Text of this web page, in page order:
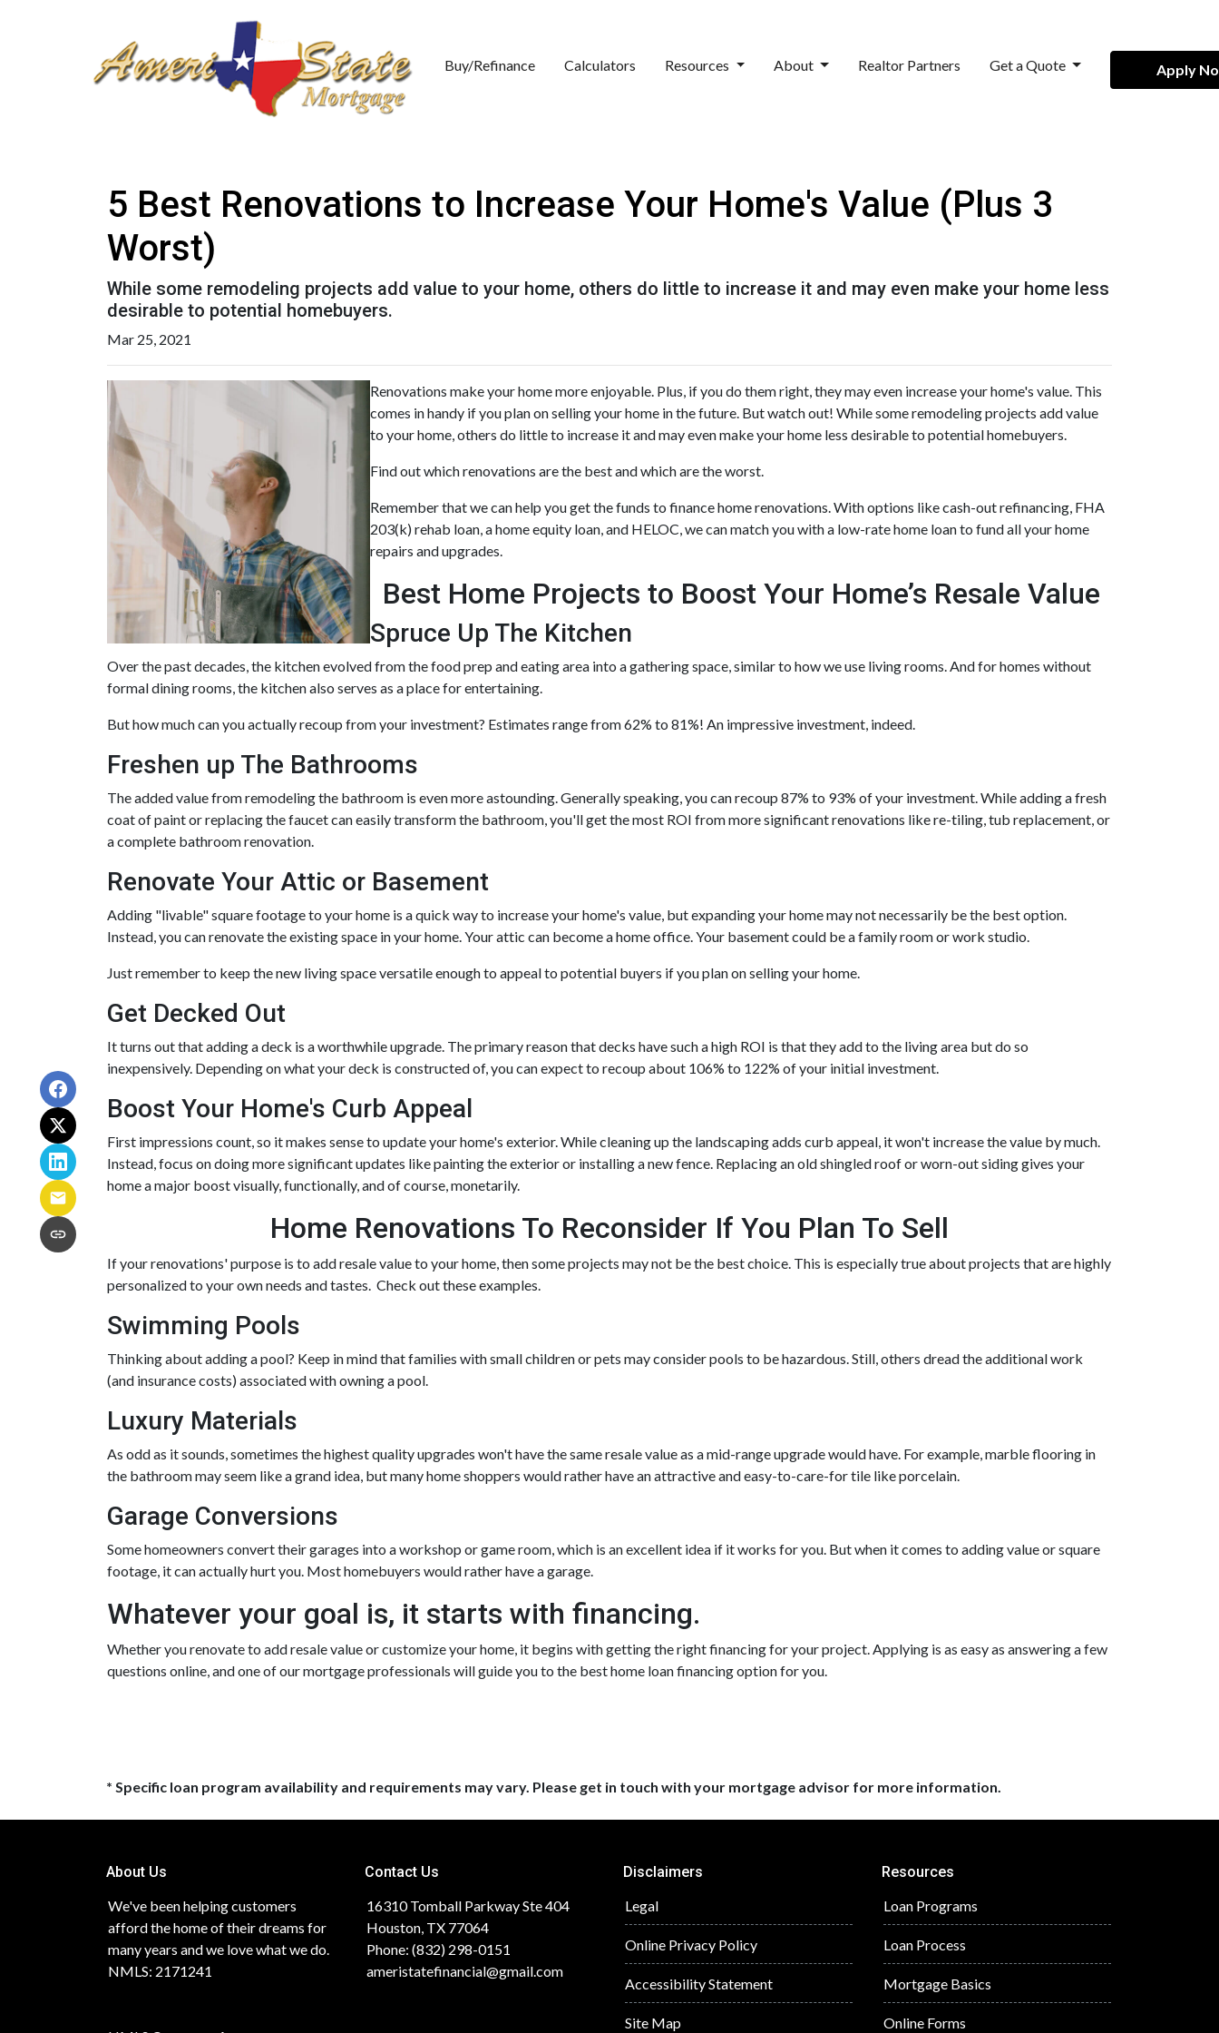
Buy/Refinance Calculators Resources About Realtor Partners Get a Quote Apply
5 Best Renovations to Increase Your Home's Value (Plus 3
Worst)
While some remodeling projects add value to your home, others do little to increase it and may even make your home less
desirable to potential homebuyers.
Mar 25, 2021
Renovations make your home more enjoyable. Plus, if you do them right, they may even increase your home's value. This
comes in handy if you plan on selling your home in the future. But watch out! While some remodeling projects add value
to your home, others do little to increase it and may even make your home less desirable to potential homebuyers.
Find out which renovations are the best and which are the worst.
Remember that we can help you get the funds to finance home renovations. With options like cash-out refinancing, FHA
203(k) rehab loan, a home equity loan, and HELOC, we can match you with a low-rate home loan to fund all your home
repairs and upgrades.
Best Home Projects to Boost Your Home’s Resale Value
Spruce Up The Kitchen
Over the past decades, the kitchen evolved from the food prep and eating area into a gathering space, similar to how we use living rooms. And for homes without
formal dining rooms, the kitchen also serves as a place for entertaining.
But how much can you actually recoup from your investment? Estimates range from 62% to 81%! An impressive investment, indeed.
Freshen up The Bathrooms
The added value from remodeling the bathroom is even more astounding. Generally speaking, you can recoup 87% to 93% of your investment. While adding a fresh
coat of paint or replacing the faucet can easily transform the bathroom, you'll get the most ROI from more significant renovations like re-tiling, tub replacement, or
a complete bathroom renovation.
Renovate Your Attic or Basement
Adding "livable" square footage to your home is a quick way to increase your home's value, but expanding your home may not necessarily be the best option.
Instead, you can renovate the existing space in your home. Your attic can become a home office. Your basement could be a family room or work studio.
Just remember to keep the new living space versatile enough to appeal to potential buyers if you plan on selling your home.
Get Decked Out
It turns out that adding a deck is a worthwhile upgrade. The primary reason that decks have such a high ROI is that they add to the living area but do so
inexpensively. Depending on what your deck is constructed of, you can expect to recoup about 106% to 122% of your initial investment.
Boost Your Home's Curb Appeal
First impressions count, so it makes sense to update your home's exterior. While cleaning up the landscaping adds curb appeal, it won't increase the value by much.
Instead, focus on doing more significant updates like painting the exterior or installing a new fence. Replacing an old shingled roof or worn-out siding gives your
home a major boost visually, functionally, and of course, monetarily.
Home Renovations To Reconsider If You Plan To Sell
If your renovations' purpose is to add resale value to your home, then some projects may not be the best choice. This is especially true about projects that are highly
personalized to your own needs and tastes. Check out these examples.
Swimming Pools
Thinking about adding a pool? Keep in mind that families with small children or pets may consider pools to be hazardous. Still, others dread the additional work
(and insurance costs) associated with owning a pool.
Luxury Materials
As odd as it sounds, sometimes the highest quality upgrades won't have the same resale value as a mid-range upgrade would have. For example, marble flooring in
the bathroom may seem like a grand idea, but many home shoppers would rather have an attractive and easy-to-care-for tile like porcelain.
Garage Conversions
Some homeowners convert their garages into a workshop or game room, which is an excellent idea if it works for you. But when it comes to adding value or square
footage, it can actually hurt you. Most homebuyers would rather have a garage.
Whatever your goal is, it starts with financing.
Whether you renovate to add resale value or customize your home, it begins with getting the right financing for your project. Applying is as easy as answering a few
questions online, and one of our mortgage professionals will guide you to the best home loan financing option for you.
* Specific loan program availability and requirements may vary. Please get in touch with your mortgage advisor for more information.
About Us
We've been helping customers
afford the home of their dreams for
many years and we love what we do.
NMLS: 2171241
Contact Us
16310 Tomball Parkway Ste 404
Houston, TX 77064
Phone: (832) 298-0151
ameristatefinancial@gmail.com
Disclaimers
Legal
Online Privacy Policy
Accessibility Statement
Site Map
Resources
Loan Programs
Loan Process
Mortgage Basics
Online Forms